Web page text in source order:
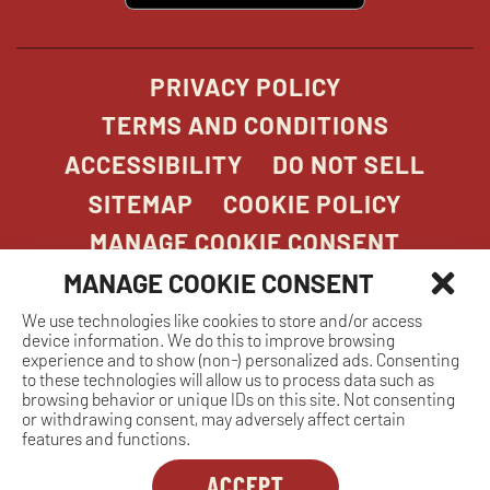
MANAGE COOKIE CONSENT
We use technologies like cookies to store and/or access
device information. We do this to improve browsing
experience and to show (non-) personalized ads. Consenting
to these technologies will allow us to process data such as
browsing behavior or unique IDs on this site. Not consenting
or withdrawing consent, may adversely affect certain
features and functions.
PRIVACY POLICY
TERMS AND CONDITIONS
ACCESSIBILITY
DO NOT SELL
SITEMAP
COOKIE POLICY
MANAGE COOKIE CONSENT
COPYRIGHT 2026. STONEFIRE GRILL. ALL
RIGHTS RESERVED.